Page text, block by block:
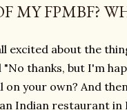
MY FPMBF?
excited about the
thanks, but I'm
on your own? And
Indian restaurant in